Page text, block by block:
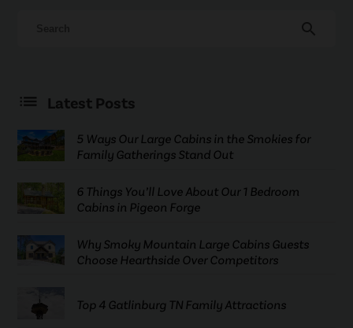
search
Latest Posts
5 Ways Our Large Cabins in the Smokies for
Family Gatherings Stand Out
6 Things You’ll Love About Our 1 Bedroom
Cabins in Pigeon Forge
Why Smoky Mountain Large Cabins Guests
Choose Hearthside Over Competitors
Top 4 Gatlinburg TN Family Attractions